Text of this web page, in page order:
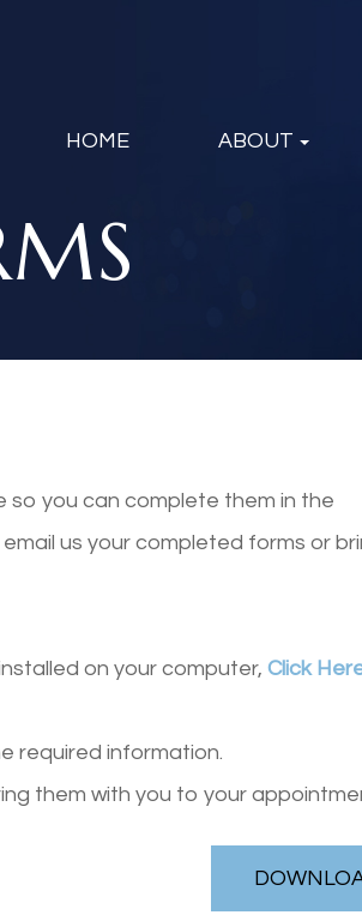
HOME ABOUT
so you can complete them in the
us your completed forms or
on your computer,Click
required information.
them with you to your